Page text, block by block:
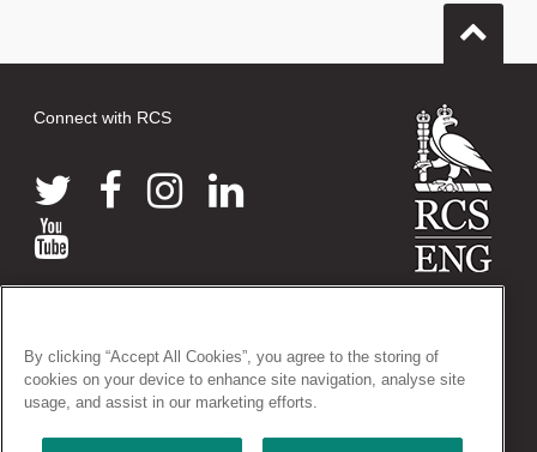
Connect with RCS
38-43 Lincoln's Inn Fields, London WC2A 3PE
Tel: +44 (0)20 7405 3474
Registered Charity no: 212808
By clicking “Accept All Cookies”, you agree to the storing of
cookies on your device to enhance site navigation, analyse site
usage, and assist in our marketing efforts.